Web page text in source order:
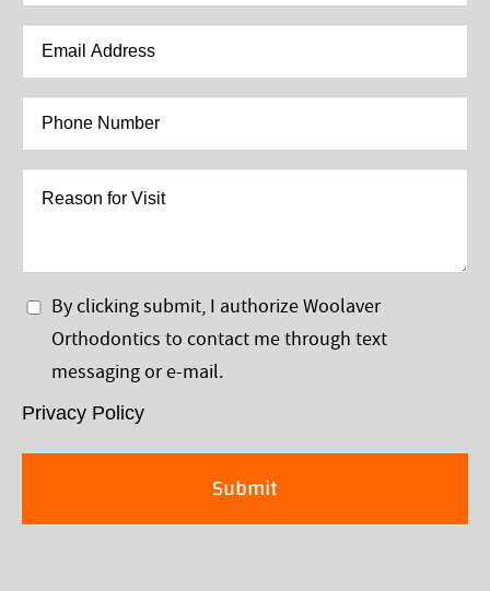
Email
Phone
Privacy
Policy
By clicking submit, I authorize Woolaver
Orthodontics to contact me through text
messaging or e-mail.
Privacy Policy